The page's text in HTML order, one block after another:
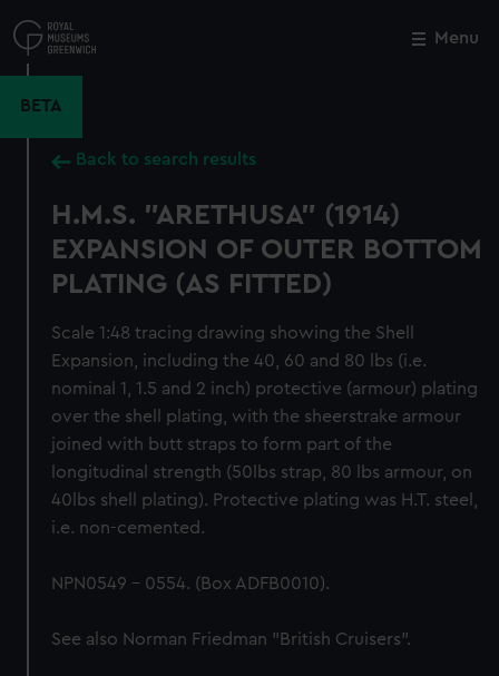
to
main
Menu
BETA
Back to search results
H.M.S. "ARETHUSA" (1914)
EXPANSION OF OUTER BOTTOM
PLATING (AS FITTED)
Scale 1:48 tracing drawing showing the Shell
Expansion, including the 40, 60 and 80 lbs (i.e.
nominal 1, 1.5 and 2 inch) protective (armour) plating
over the shell plating, with the sheerstrake armour
joined with butt straps to form part of the
longitudinal strength (50lbs strap, 80 lbs armour, on
40lbs shell plating). Protective plating was H.T. steel,
i.e. non-cemented.
NPN0549 - 0554. (Box ADFB0010).
See also Norman Friedman "British Cruisers".
Close